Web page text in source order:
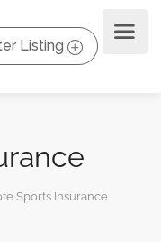
Listing
Sports Insurance